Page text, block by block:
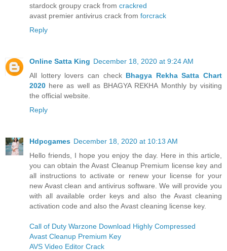
stardock groupy crack from crackred
avast premier antivirus crack from forcrack
Reply
Online Satta King December 18, 2020 at 9:24 AM
All lottery lovers can check Bhagya Rekha Satta Chart
2020 here as well as BHAGYA REKHA Monthly by visiting
the official website.
Reply
Hdpcgames December 18, 2020 at 10:13 AM
Hello friends, I hope you enjoy the day. Here in this article,
you can obtain the Avast Cleanup Premium license key and
all instructions to activate or renew your license for your
new Avast clean and antivirus software. We will provide you
with all available order keys and also the Avast cleaning
activation code and also the Avast cleaning license key.
Call of Duty Warzone Download Highly Compressed
Avast Cleanup Premium Key
AVS Video Editor Crack